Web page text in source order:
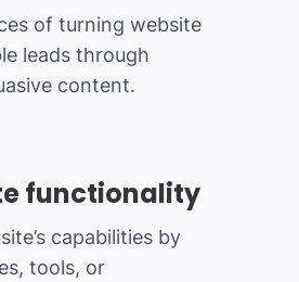
of turning website
leads through
content.
functionality
capabilities by
tools, or